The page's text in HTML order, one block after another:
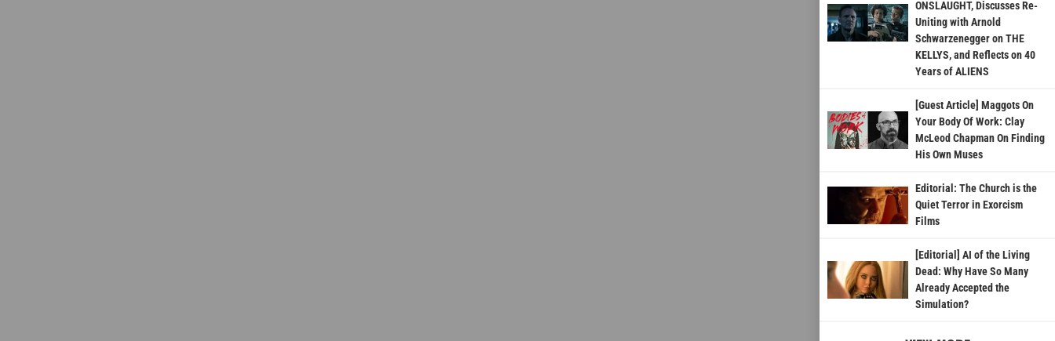
ONSLAUGHT, Discusses Re-
Uniting with Arnold
Schwarzenegger on THE
KELLYS, and Reflects on 40
Years of ALIENS
[Guest Article] Maggots On
Your Body Of Work: Clay
McLeod Chapman On Finding
His Own Muses
Editorial: The Church is the
Quiet Terror in Exorcism
Films
[Editorial] AI of the Living
Dead: Why Have So Many
Already Accepted the
Simulation?